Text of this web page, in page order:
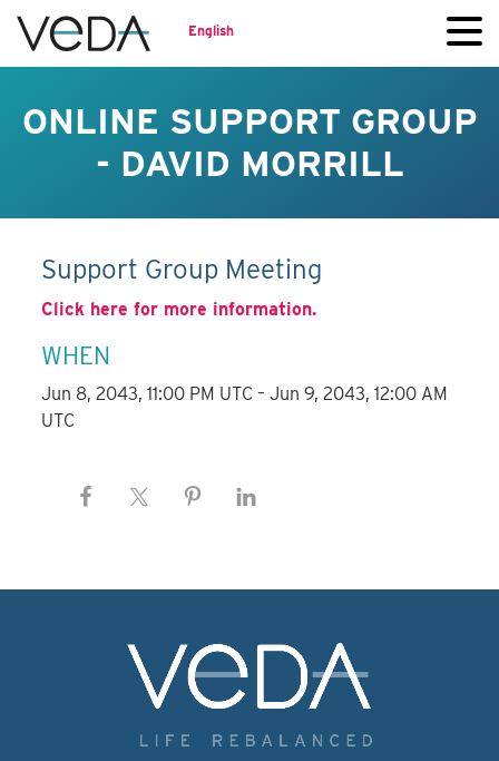
English
ONLINE SUPPORT GROUP
- DAVID MORRILL
Support Group Meeting
Click here for more information.
WHEN
Jun 8, 2043, 11:00 PM UTC – Jun 9, 2043, 12:00 AM
UTC